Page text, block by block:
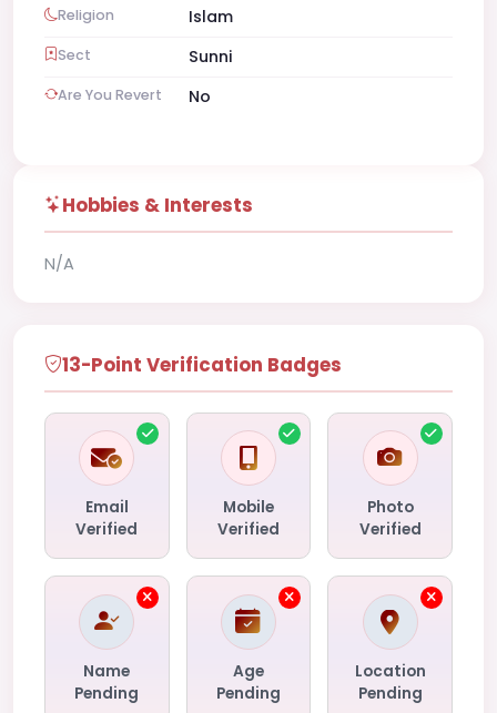
Religion Islam
Sect Sunni
Are You Revert No
Hobbies & Interests
N/A
13-Point Verification Badges
Email
Verified
Mobile
Verified
Photo
Verified
Name
Pending
Age
Pending
Location
Pending